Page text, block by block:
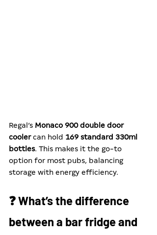
Regal’s Monaco 900 double door
cooler can hold 169 standard 330ml
bottles. This makes it the go-to
option for most pubs, balancing
storage with energy efficiency.
❓ What’s the difference
between a bar fridge and